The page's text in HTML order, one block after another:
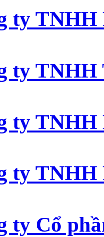
ty TNHH
ty
ty TNHH
ty TNHH
ty Cổ